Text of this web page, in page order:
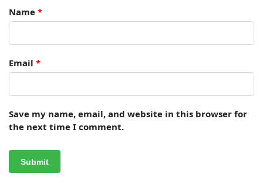
Name *
Email *
Save my name, email, and website in this browser for
the next time I comment.